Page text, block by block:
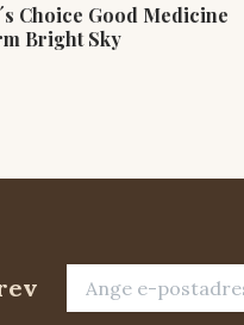
Choice Good Medicine
Bright Sky